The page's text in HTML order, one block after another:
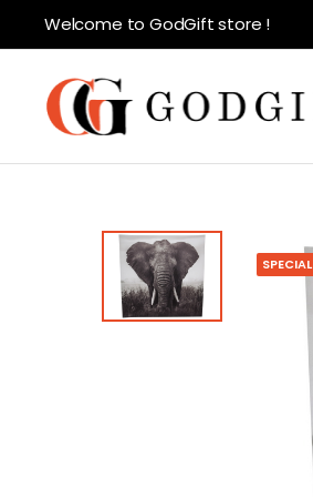
Welcome to GodGift store !
SPECIAL